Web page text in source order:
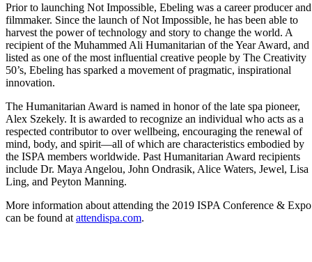
Prior to launching Not Impossible, Ebeling was a career producer and
filmmaker. Since the launch of Not Impossible, he has been able to
harvest the power of technology and story to change the world. A
recipient of the Muhammed Ali Humanitarian of the Year Award, and
listed as one of the most influential creative people by The Creativity
50’s, Ebeling has sparked a movement of pragmatic, inspirational
innovation.
The Humanitarian Award is named in honor of the late spa pioneer,
Alex Szekely. It is awarded to recognize an individual who acts as a
respected contributor to over wellbeing, encouraging the renewal of
mind, body, and spirit—all of which are characteristics embodied by
the ISPA members worldwide. Past Humanitarian Award recipients
include Dr. Maya Angelou, John Ondrasik, Alice Waters, Jewel, Lisa
Ling, and Peyton Manning.
More information about attending the 2019 ISPA Conference & Expo
can be found at attendispa.com.